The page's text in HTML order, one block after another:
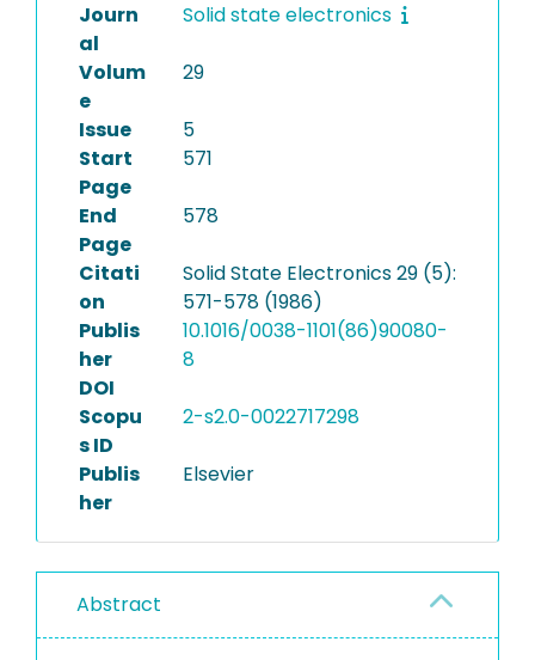
Journ
al
Solid state electronics
Volum
e
29
Issue
5
Start
Page
571
End
Page
578
Citati
on
Solid State Electronics 29 (5):
571-578 (1986)
Publis
her
DOI
10.1016/0038-1101(86)90080-
8
Scopu
s ID
2-s2.0-0022717298
Publis
her
Elsevier
Abstract